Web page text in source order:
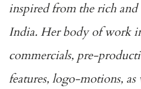
inspired from the rich
India. Her body of work
commercials, pre-
features, logo-motions, as